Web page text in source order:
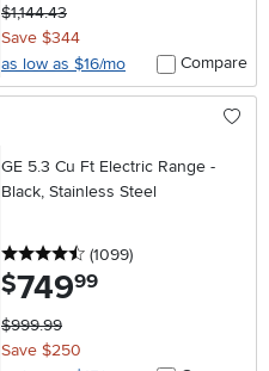
$1,144.43
Save $344
as low as $16/mo
Compare
GE 5.3 Cu Ft Electric Range -
Black, Stainless Steel
4.5 stars
(1099reviews
)
$749.99
$999.99
Save $250